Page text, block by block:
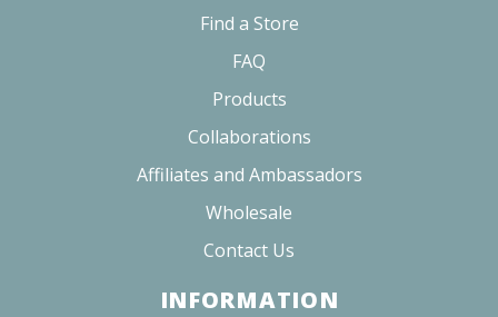
Find a Store
FAQ
Products
Collaborations
Affiliates and Ambassadors
Wholesale
Contact Us
INFORMATION